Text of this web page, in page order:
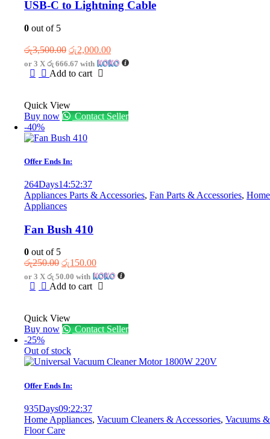
USB-C to Lightning Cable
0 out of 5
රු3,500.00 Original
price
was:
රු2,000.00Current
price
or 3 X රු 666.67 with
Add to cart
Quick View
Buy now
Contact Seller
-40%
Offer Ends In:
264Days14:52:37
Appliances Parts & Accessories, Fan Parts & Accessories, Home
Appliances
Fan Bush 410
0 out of 5
රු250.00 Original
price
was:
රු150.00Current
price
is:
or 3 X රු 50.00 with
Add to cart
Quick View
Buy now
Contact Seller
-25%
Out of stock
Offer Ends In:
935Days09:22:37
Home Appliances, Vacuum Cleaners & Accessories, Vacuums &
Floor Care